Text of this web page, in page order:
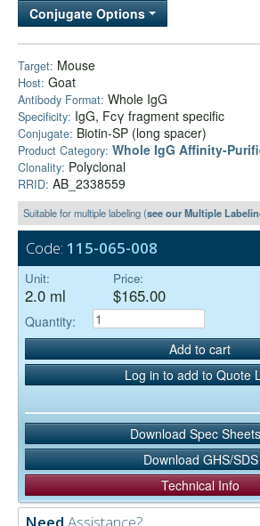
Company
Conjugate Options
Target: Mouse
Host: Goat
Antibody Format: Whole IgG
Specificity: IgG, Fcγ fragment specific
Conjugate: Biotin-SP (long spacer)
Product Category: Whole IgG Affinity-
Clonality: Polyclonal
RRID: AB_2338559
Suitable for multiple labeling (see our Multiple
Code: 115-065-008
Unit:
2.0 ml
Price:
$165.00
Quantity:
Add to cart
Log in to add to Quote
Download Spec
Download GHS/SDS
Technical Info